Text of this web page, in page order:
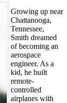
Growing up near
Chattanooga,
Tennessee,
Smith dreamed
of becoming an
aerospace
engineer. As a
kid, he built
remote-
controlled
airplanes with